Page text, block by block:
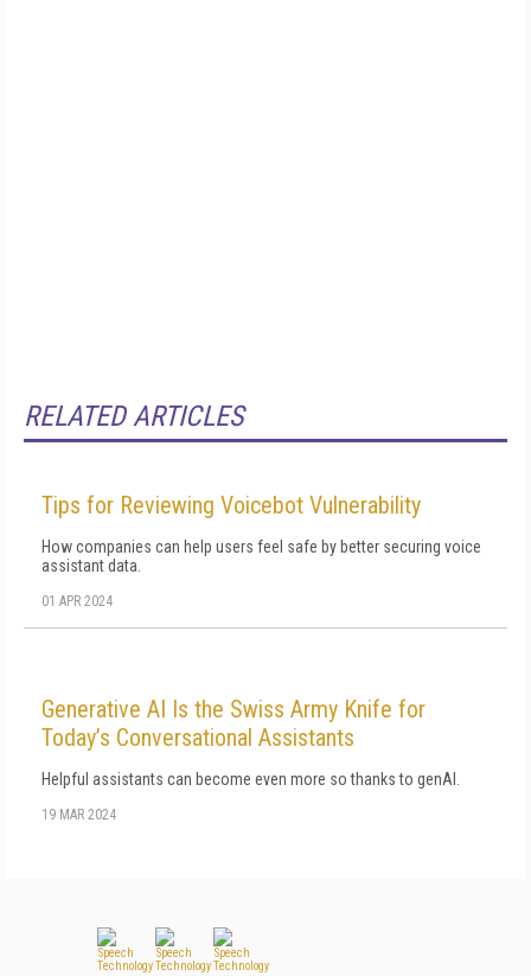
RELATED ARTICLES
Tips for Reviewing Voicebot Vulnerability
How companies can help users feel safe by better securing voice
assistant data.
01 APR 2024
Generative AI Is the Swiss Army Knife for
Today’s Conversational Assistants
Helpful assistants can become even more so thanks to genAI.
19 MAR 2024